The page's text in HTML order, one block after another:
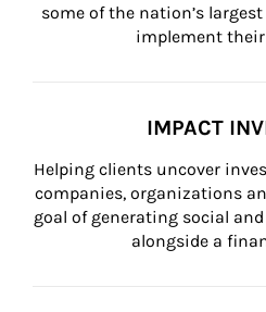
some of the nation’s
implement
IMPACT
Helping clients uncover
companies, organizations
goal of generating social
alongside a